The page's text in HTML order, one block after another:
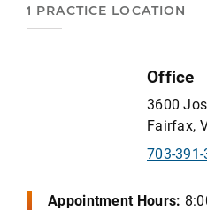
1 PRACTICE LOCATION
Office
3600
Fairfax,
703-
Appointment Hours: